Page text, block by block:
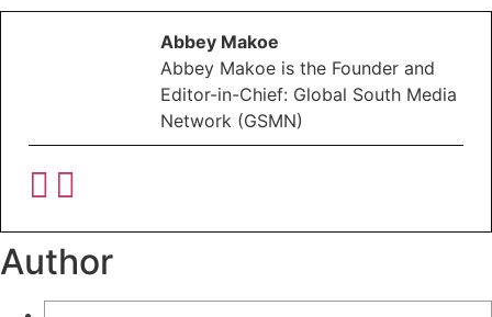
Abbey Makoe
Abbey Makoe is the Founder and
Editor-in-Chief: Global South Media
Network (GSMN)
Author